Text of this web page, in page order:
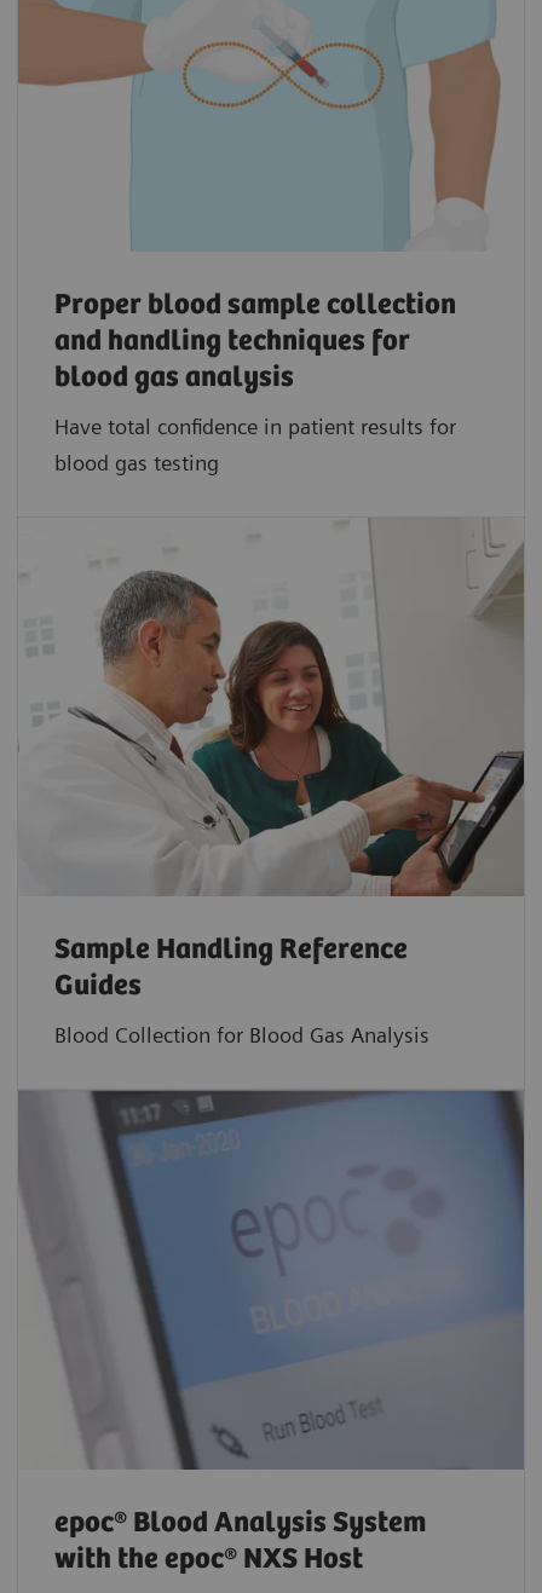
Proper blood sample collection
and handling techniques for
blood gas analysis
Have total confidence in patient results for
blood gas testing
Sample Handling Reference
Guides
Blood Collection for Blood Gas Analysis
epoc® Blood Analysis System
with the epoc® NXS Host